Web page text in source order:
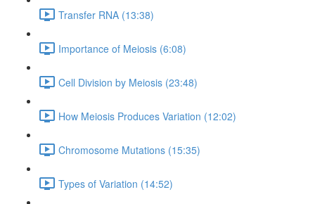
Transfer RNA (13:38)
Importance of Meiosis (6:08)
Cell Division by Meiosis (23:48)
How Meiosis Produces Variation (12:02)
Chromosome Mutations (15:35)
Types of Variation (14:52)